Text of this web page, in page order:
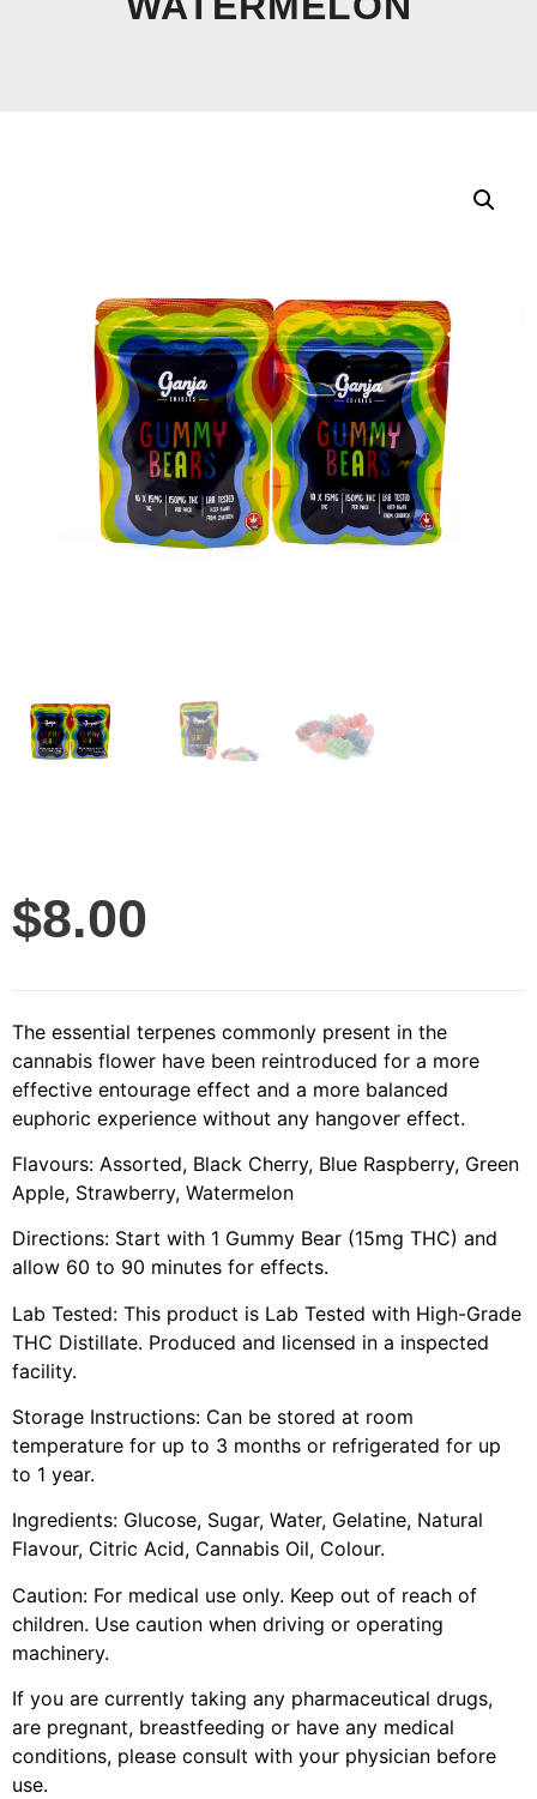
$8.00
The essential terpenes commonly present in the
cannabis flower have been reintroduced for a more
effective entourage effect and a more balanced
euphoric experience without any hangover effect.
Flavours: Assorted, Black Cherry, Blue Raspberry, Green
Apple, Strawberry, Watermelon
Directions: Start with 1 Gummy Bear (15mg THC) and
allow 60 to 90 minutes for effects.
Lab Tested: This product is Lab Tested with High-Grade
THC Distillate. Produced and licensed in a inspected
facility.
Storage Instructions: Can be stored at room
temperature for up to 3 months or refrigerated for up
to 1 year.
Ingredients: Glucose, Sugar, Water, Gelatine, Natural
Flavour, Citric Acid, Cannabis Oil, Colour.
Caution: For medical use only. Keep out of reach of
children. Use caution when driving or operating
machinery.
If you are currently taking any pharmaceutical drugs,
are pregnant, breastfeeding or have any medical
conditions, please consult with your physician before
use.